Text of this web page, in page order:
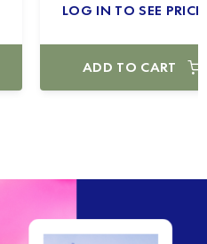
LOG IN TO SEE
ADD TO CART